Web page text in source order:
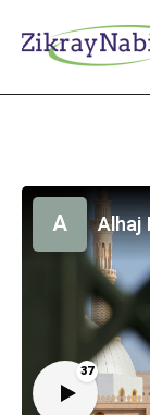
37
A Alhaj